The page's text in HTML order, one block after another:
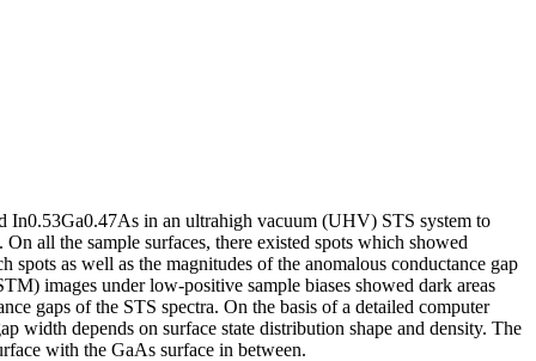
In0.53Ga0.47As in an ultrahigh vacuum (UHV) STS system to
all the sample surfaces, there existed spots which showed
as well as the magnitudes of the anomalous conductance gap
images under low-positive sample biases showed dark areas
gaps of the STS spectra. On the basis of a detailed computer
width depends on surface state distribution shape and density. The
with the GaAs surface in between.